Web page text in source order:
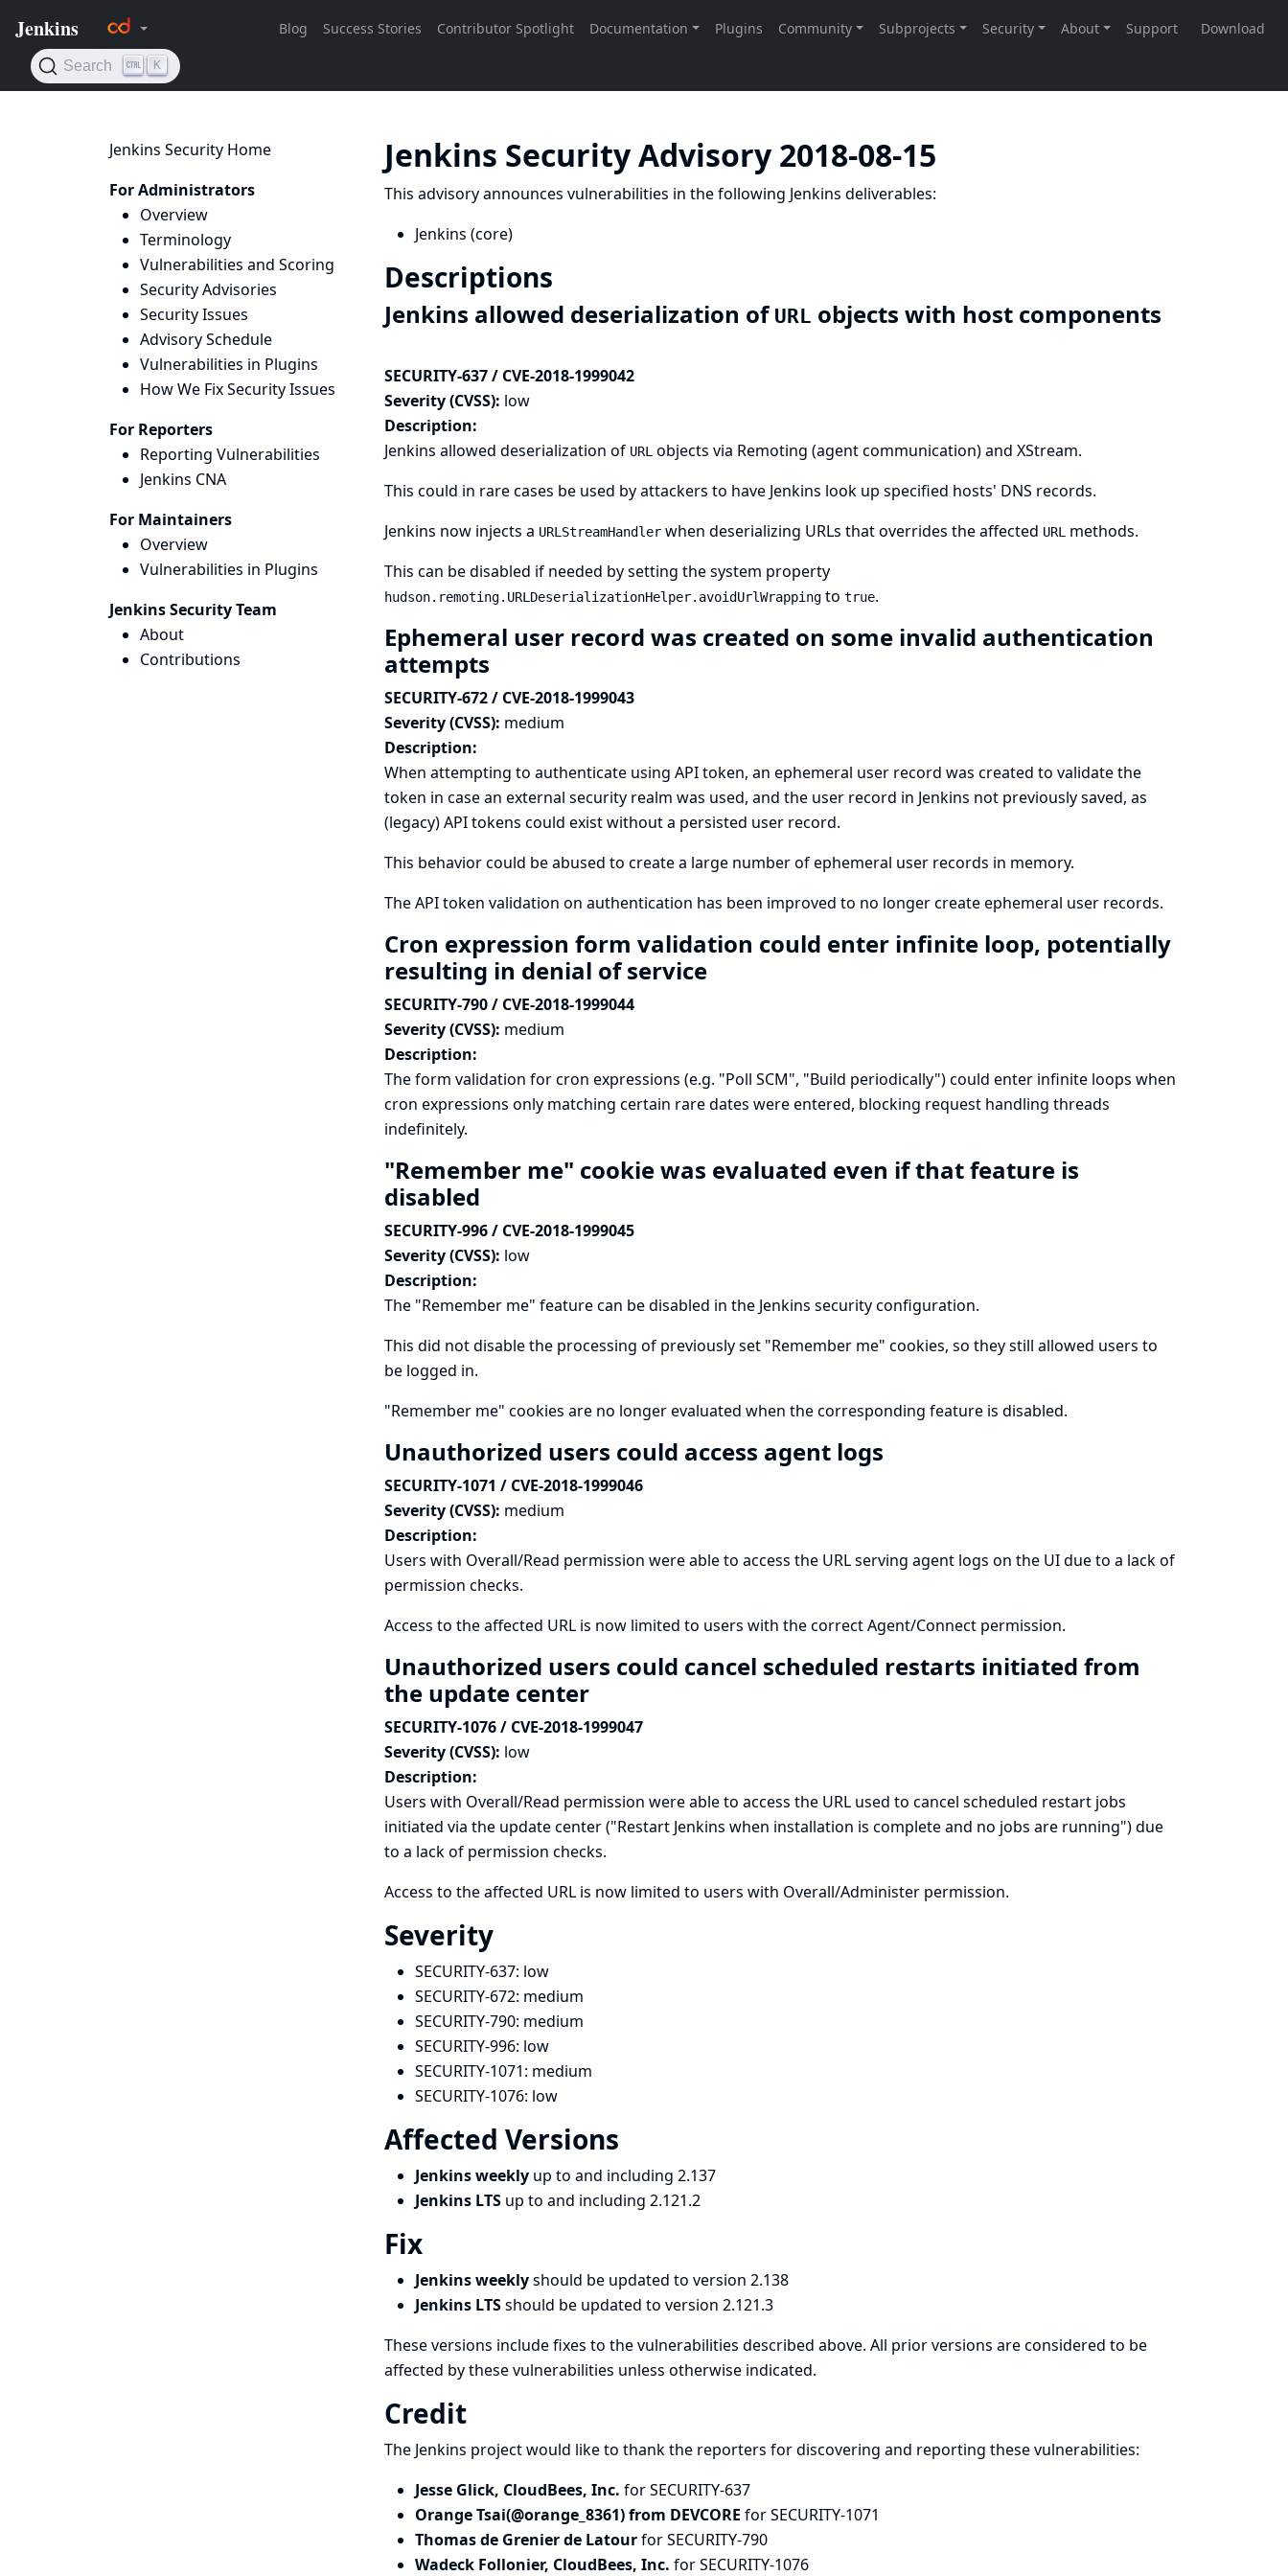
Jenkins Security Home
For Administrators
Overview
Terminology
Vulnerabilities and Scoring
Security Advisories
Security Issues
Advisory Schedule
Vulnerabilities in Plugins
How We Fix Security Issues
For Reporters
Reporting Vulnerabilities
Jenkins CNA
For Maintainers
Overview
Vulnerabilities in Plugins
Jenkins Security Team
About
Contributions
Jenkins Security Advisory 2018-08-15
This advisory announces vulnerabilities in the following Jenkins deliverables:
Jenkins (core)
Descriptions
Jenkins allowed deserialization of URL objects with host components
SECURITY-637 / CVE-2018-1999042
Severity (CVSS): low
Description:
Jenkins allowed deserialization of URL objects via Remoting (agent communication) and XStream.
This could in rare cases be used by attackers to have Jenkins look up specified hosts' DNS records.
Jenkins now injects a URLStreamHandlerwhen deserializing URLs that overrides the affected URL methods.
This can be disabled if needed by setting the system property
hudson.remoting.URLDeserializationHelper.avoidUrlWrappingto true.
Ephemeral user record was created on some invalid authentication
attempts
SECURITY-672 / CVE-2018-1999043
Severity (CVSS): medium
Description:
When attempting to authenticate using API token, an ephemeral user record was created to validate the
token in case an external security realm was used, and the user record in Jenkins not previously saved, as
(legacy) API tokens could exist without a persisted user record.
This behavior could be abused to create a large number of ephemeral user records in memory.
The API token validation on authentication has been improved to no longer create ephemeral user records.
Cron expression form validation could enter infinite loop, potentially
resulting in denial of service
SECURITY-790 / CVE-2018-1999044
Severity (CVSS): medium
Description:
The form validation for cron expressions (e.g. "Poll SCM", "Build periodically") could enter infinite loops when
cron expressions only matching certain rare dates were entered, blocking request handling threads
indefinitely.
"Remember me" cookie was evaluated even if that feature is
disabled
SECURITY-996 / CVE-2018-1999045
Severity (CVSS): low
Description:
The "Remember me" feature can be disabled in the Jenkins security configuration.
This did not disable the processing of previously set "Remember me" cookies, so they still allowed users to
be logged in.
"Remember me" cookies are no longer evaluated when the corresponding feature is disabled.
Unauthorized users could access agent logs
SECURITY-1071 / CVE-2018-1999046
Severity (CVSS): medium
Description:
Users with Overall/Read permission were able to access the URL serving agent logs on the UI due to a lack of
permission checks.
Access to the affected URL is now limited to users with the correct Agent/Connect permission.
Unauthorized users could cancel scheduled restarts initiated from
the update center
SECURITY-1076 / CVE-2018-1999047
Severity (CVSS): low
Description:
Users with Overall/Read permission were able to access the URL used to cancel scheduled restart jobs
initiated via the update center ("Restart Jenkins when installation is complete and no jobs are running") due
to a lack of permission checks.
Access to the affected URL is now limited to users with Overall/Administer permission.
Severity
SECURITY-637: low
SECURITY-672: medium
SECURITY-790: medium
SECURITY-996: low
SECURITY-1071: medium
SECURITY-1076: low
Affected Versions
Jenkins weekly up to and including 2.137
Jenkins LTS up to and including 2.121.2
Fix
Jenkins weeklyshould be updated to version 2.138
Jenkins LTSshould be updated to version 2.121.3
These versions include fixes to the vulnerabilities described above. All prior versions are considered to be
affected by these vulnerabilities unless otherwise indicated.
Credit
The Jenkins project would like to thank the reporters for discovering and reporting these vulnerabilities:
Jesse Glick, CloudBees, Inc. for SECURITY-637
Orange Tsai(@orange_8361) from DEVCORE for SECURITY-1071
Thomas de Grenier de Latourfor SECURITY-790
Wadeck Follonier, CloudBees, Inc. for SECURITY-1076